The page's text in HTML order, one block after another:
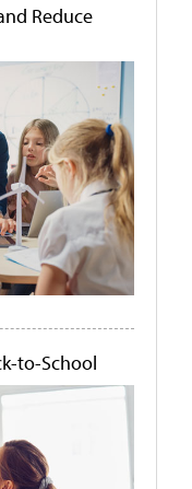
Reduce
to-School